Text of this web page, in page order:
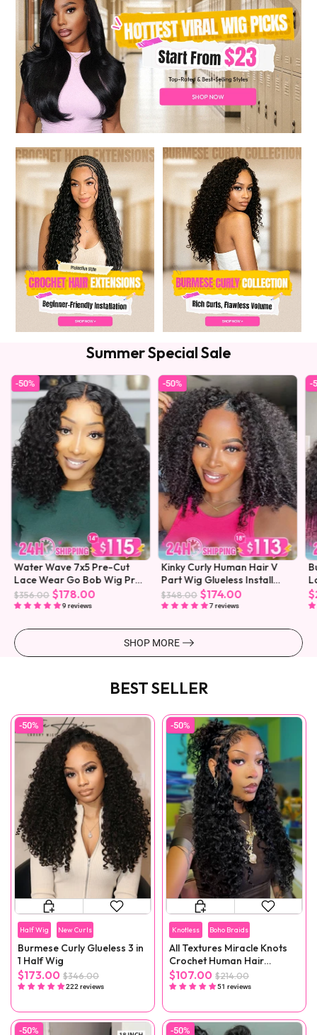
Summer Special Sale
-50%
Water Wave 7x5 Pre-Cut
Lace Wear Go Bob Wig Pre-
Plucked
$356.00 $178.00
9 reviews
-50%
Kinky Curly Human Hair V
Part Wig Glueless Install
Pre-plucked
$348.00 $174.00
7 reviews
-
SHOP MORE
BEST SELLER
-50%
Half Wig New Curls
Burmese Curly Glueless 3 in
1 Half Wig
$173.00 $346.00
222 reviews
-50%
Knotless Boho Braids
All Textures Miracle Knots
Crochet Human Hair
Reusable Remy Hair
Extensions
$107.00 $214.00
51 reviews
-50% -50%